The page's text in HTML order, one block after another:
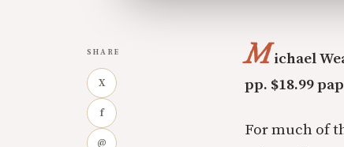
SHARE
X
f
@
Michael
pp. $18.99
For much of